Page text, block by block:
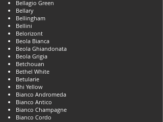
Bellagio Green
Bellary
Bellingham
Bellini
Belorizont
Beola Bianca
Beola Ghiandonata
Beola Grigia
Betchouan
Bethel White
Betularie
Bhi Yellow
Bianco Andromeda
Bianco Antico
Bianco Champagne
Bianco Cordo